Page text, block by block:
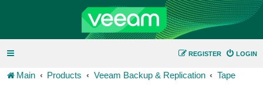
LOGIN
REGISTER
Main Products Veeam Backup & Replication Tape